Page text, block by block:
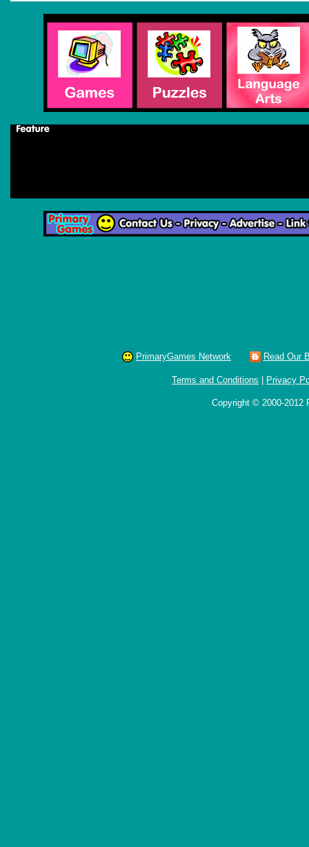
PrimaryGames Network Read Our
Terms and Conditions Privacy
Copyright © 2000-2012